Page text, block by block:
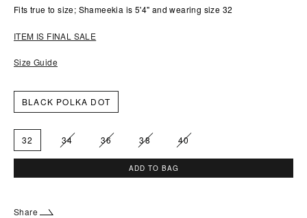
Fits true to size; Shameekia is 5'4" and wearing size 32
ITEM IS FINAL SALE
Size Guide
BLACK POLKA DOT
32 34 36 38 40
ADD TO BAG
Share